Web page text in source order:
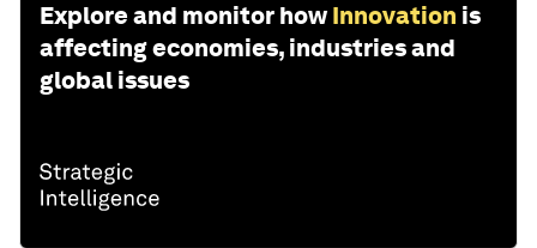
Explore and monitor how Innovation is
affecting economies, industries and
global issues